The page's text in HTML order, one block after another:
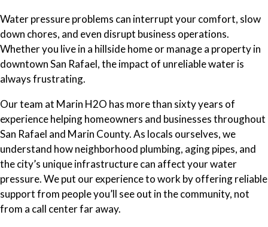
Water pressure problems can interrupt your comfort, slow
down chores, and even disrupt business operations.
Whether you live in a hillside home or manage a property in
downtown San Rafael, the impact of unreliable water is
always frustrating.
Our team at Marin H2O has more than sixty years of
experience helping homeowners and businesses throughout
San Rafael and Marin County. As locals ourselves, we
understand how neighborhood plumbing, aging pipes, and
the city’s unique infrastructure can affect your water
pressure. We put our experience to work by offering reliable
support from people you’ll see out in the community, not
from a call center far away.